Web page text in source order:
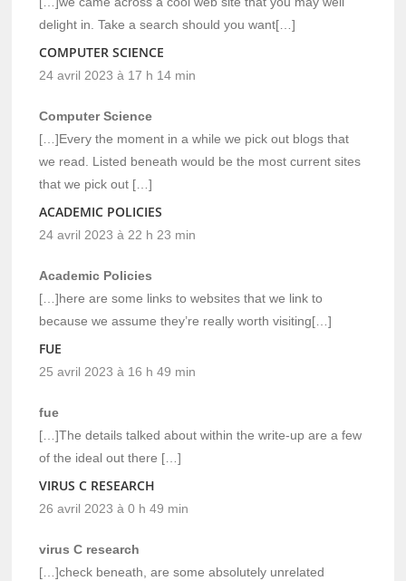
delight in. Take a search should you want[…]
COMPUTER SCIENCE
24 avril 2023 à 17 h 14 min
Computer Science
[…]Every the moment in a while we pick out blogs that
we read. Listed beneath would be the most current sites
that we pick out […]
ACADEMIC POLICIES
24 avril 2023 à 22 h 23 min
Academic Policies
[…]here are some links to websites that we link to
because we assume they’re really worth visiting[…]
FUE
25 avril 2023 à 16 h 49 min
fue
[…]The details talked about within the write-up are a few
of the ideal out there […]
VIRUS C RESEARCH
26 avril 2023 à 0 h 49 min
virus C research
[…]check beneath, are some absolutely unrelated